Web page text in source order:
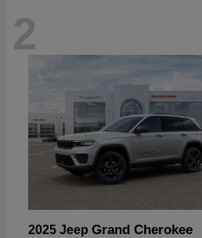
2
2025 Jeep Grand Cherokee